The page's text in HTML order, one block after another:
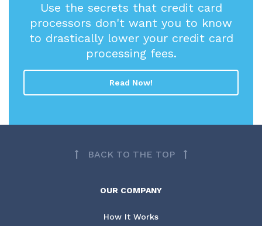
Use the secrets that credit card
processors don't want you to know
to drastically lower your credit card
processing fees.
Read Now!
BACK TO THE TOP
OUR COMPANY
How It Works